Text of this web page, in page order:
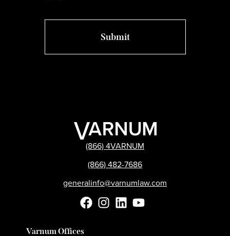
(866) 4VARNUM
(866) 482-7686
generalinfo@varnumlaw.com
Varnum Offices